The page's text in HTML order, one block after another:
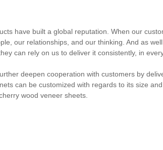
have built a global reputation. When our
our relationships, and our thinking. And as
can rely on us to deliver it consistently, in
deepen cooperation with customers by
can be customized with regards to its size
wood veneer sheets.